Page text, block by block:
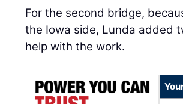
For the second bridge,
the Iowa side, Lunda added
help with the work.